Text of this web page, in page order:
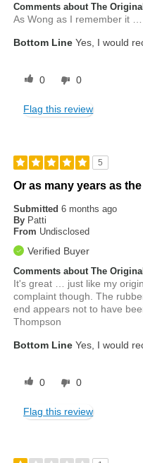
Comments about The
As Wong as I remember it
Bottom Line Yes, I would
0 0
Flag this review
5
Or as many years as
Submitted6 months ago
By Patti
From Undisclosed
Verified Buyer
Comments about The
It's great … just like my
complaint though. The
end appears not to have
Thompson
Bottom Line Yes, I would
0 0
Flag this review